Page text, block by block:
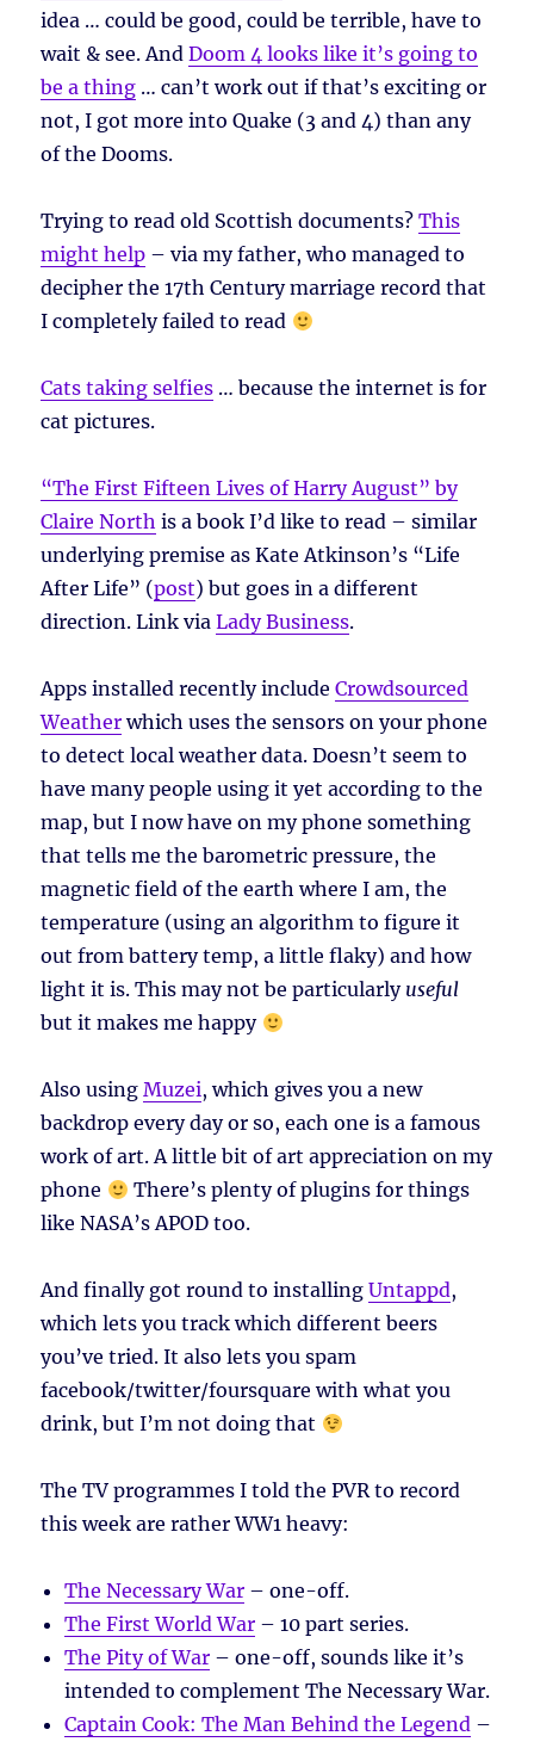
idea … could be good, could be terrible, have to
wait & see. AndDoom 4 looks like it’s going to
be a thing … can’t work out if that’s exciting or
not, I got more into Quake (3 and 4) than any
of the Dooms.
Trying to read old Scottish documents?This
might help – via my father, who managed to
decipher the 17th Century marriage record that
I completely failed to read
Cats taking selfies … because the internet is for
cat pictures.
“The First Fifteen Lives of Harry August” by
Claire North is a book I’d like to read – similar
underlying premise as Kate Atkinson’s “Life
After Life” (post) but goes in a different
direction. Link viaLady Business.
Apps installed recently includeCrowdsourced
Weatherwhich uses the sensors on your phone
to detect local weather data. Doesn’t seem to
have many people using it yet according to the
map, but I now have on my phone something
that tells me the barometric pressure, the
magnetic field of the earth where I am, the
temperature (using an algorithm to figure it
out from battery temp, a little flaky) and how
light it is. This may not be particularly useful
but it makes me happy
Also usingMuzei, which gives you a new
backdrop every day or so, each one is a famous
work of art. A little bit of art appreciation on my
phone
There’s plenty of plugins for things
like NASA’s APOD too.
And finally got round to installingUntappd,
which lets you track which different beers
you’ve tried. It also lets you spam
facebook/twitter/foursquare with what you
drink, but I’m not doing that
The TV programmes I told the PVR to record
this week are rather WW1 heavy:
The Necessary War – one-off.
The First World War – 10 part series.
The Pity of War – one-off, sounds like it’s
intended to complement The Necessary War.
Captain Cook: The Man Behind the Legend –